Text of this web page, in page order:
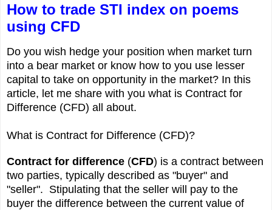
How to trade STI index on poems
using CFD
Do you wish hedge your position when market turn
into a bear market or know how to you use lesser
capital to take on opportunity in the market? In this
article, let me share with you what is Contract for
Difference (CFD) all about.
What is Contract for Difference (CFD)?
Contract for difference (CFD) is a contract between
two parties, typically described as "buyer" and
"seller". Stipulating that the seller will pay to the
buyer the difference between the current value of